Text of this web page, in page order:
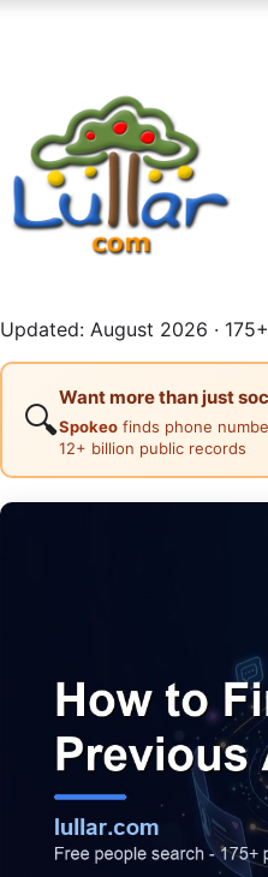
Updated: August 2026 ·
🔍
Want more than just
Spokeo finds phone
12+ billion public records